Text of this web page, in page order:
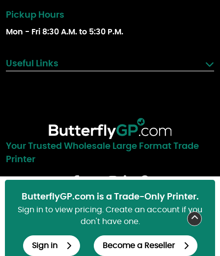
ButterflyGP.com is a Trade-Only Printer.
Sign in to view pricing. Create an account if you
don't have one.
Sign in Become a Reseller
Pickup Hours
Mon - Fri 8:30 A.M. to 5:30 P.M.
Useful Links
Your Trusted Wholesale Large Format Trade
Printer
Blog
© Copyright 2000-2026, ButterflyGP.com. All Rights Reserved.
Cookie Preferences
Privacy Policy FAQs